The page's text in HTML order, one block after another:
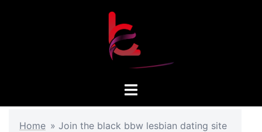
Toggle
Home » Join the black bbw lesbian dating site